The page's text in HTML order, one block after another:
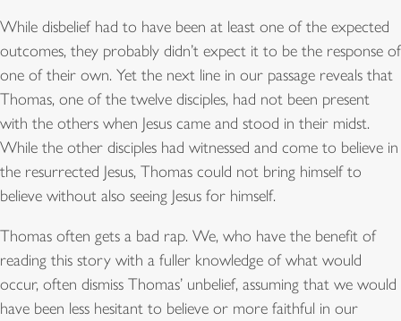
While disbelief had to have been at least one of the expected
outcomes, they probably didn’t expect it to be the response of
one of their own. Yet the next line in our passage reveals that
Thomas, one of the twelve disciples, had not been present
with the others when Jesus came and stood in their midst.
While the other disciples had witnessed and come to believe in
the resurrected Jesus, Thomas could not bring himself to
believe without also seeing Jesus for himself.
Thomas often gets a bad rap. We, who have the benefit of
reading this story with a fuller knowledge of what would
occur, often dismiss Thomas’ unbelief, assuming that we would
have been less hesitant to believe or more faithful in our